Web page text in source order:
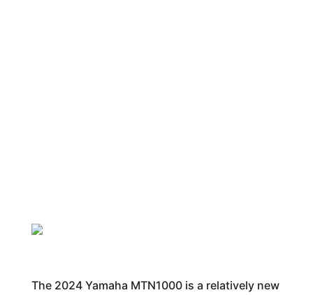
The 2024 Yamaha MTN1000 is a relatively new